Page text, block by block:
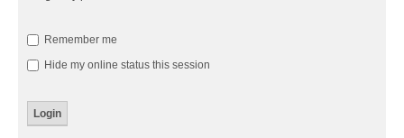
Remember me
Hide my online status this session